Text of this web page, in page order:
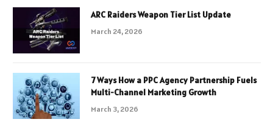
ARC Raiders Weapon Tier List Update
March 24, 2026
7 Ways How a PPC Agency Partnership Fuels
Multi-Channel Marketing Growth
March 3, 2026